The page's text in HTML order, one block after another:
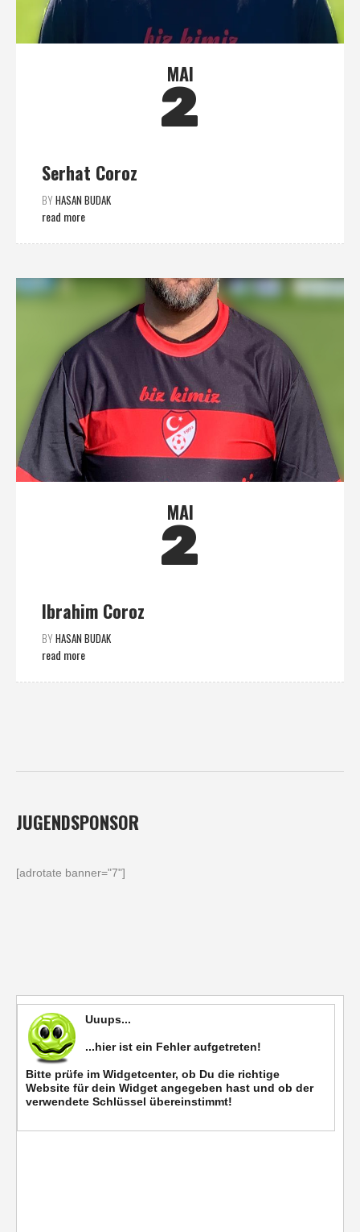
MAI
2
Serhat Coroz
BY HASAN BUDAK
read more
MAI
2
Ibrahim Coroz
BY HASAN BUDAK
read more
JUGENDSPONSOR
[adrotate banner="7"]